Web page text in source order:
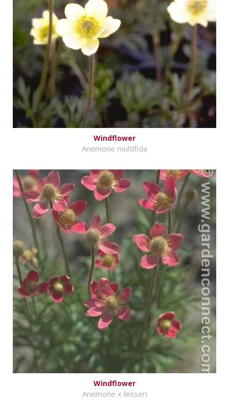
Windflower
Anemone multifida
Windflower
Anemone x lesseri